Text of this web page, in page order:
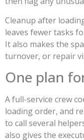
Cleanup after
leaves fewer tasks
It also makes the
turnover, or repair
One plan
A full-service crew
loading order, and
to call several
also gives the